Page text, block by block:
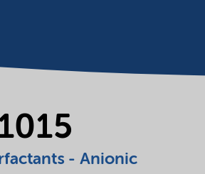
- Anionic